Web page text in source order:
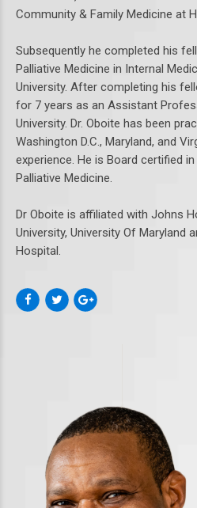
Community & Family Medicine at
Subsequently he completed his
Palliative Medicine in Internal
University. After completing his
for 7 years as an Assistant
University. Dr. Oboite has been
Washington D.C., Maryland, and
experience. He is Board certified
Palliative Medicine.
Dr Oboite is affiliated with Johns
University, University Of Maryland
Hospital.